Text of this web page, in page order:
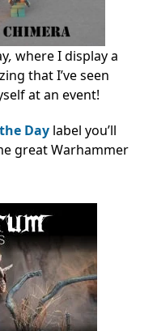
, where I display a
that I’ve seen
at an event!
Day label you’ll
great Warhammer